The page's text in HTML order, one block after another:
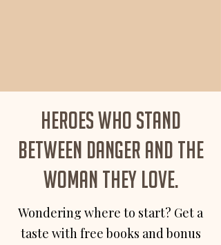
Heroes who stand
between danger and the
woman they love.
Wondering where to start? Get a
taste with free books and bonus